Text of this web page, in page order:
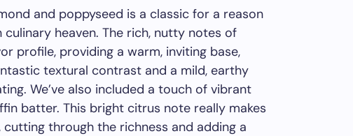
and poppyseed is a classic for a reason
heaven. The rich, nutty notes of
profile, providing a warm, inviting base,
textural contrast and a mild, earthy
We’ve also included a touch of vibrant
batter. This bright citrus note really makes
through the richness and adding a